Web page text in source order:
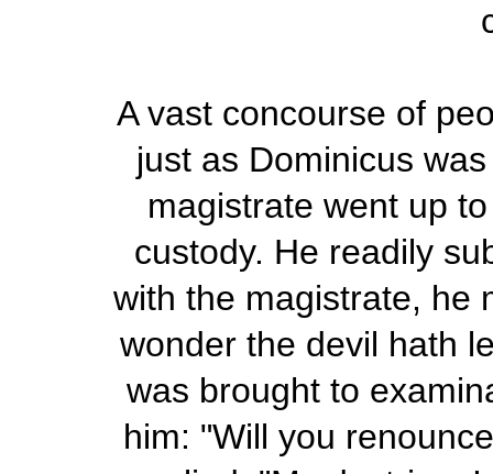
A vast concourse of
just as Dominicus
magistrate went up
custody. He readily
with the magistrate, he
wonder the devil hath
was brought to
him: "Will you